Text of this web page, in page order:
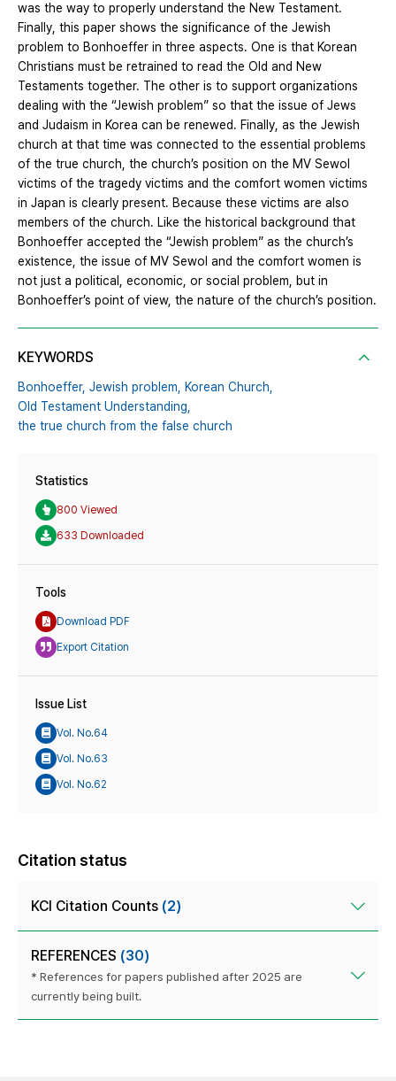
was the way to properly understand the New Testament.
Finally, this paper shows the significance of the Jewish
problem to Bonhoeffer in three aspects. One is that Korean
Christians must be retrained to read the Old and New
Testaments together. The other is to support organizations
dealing with the “Jewish problem” so that the issue of Jews
and Judaism in Korea can be renewed. Finally, as the Jewish
church at that time was connected to the essential problems
of the true church, the church’s position on the MV Sewol
victims of the tragedy victims and the comfort women victims
in Japan is clearly present. Because these victims are also
members of the church. Like the historical background that
Bonhoeffer accepted the “Jewish problem” as the church’s
existence, the issue of MV Sewol and the comfort women is
not just a political, economic, or social problem, but in
Bonhoeffer’s point of view, the nature of the church’s position.
KEYWORDS
Bonhoeffer, Jewish problem, Korean Church,
Old Testament Understanding,
the true church from the false church
Statistics
800 Viewed
633 Downloaded
Tools
Download PDF
Export Citation
Issue List
Vol. No.64
Vol. No.63
Vol. No.62
Citation status
KCI Citation Counts (2)
REFERENCES (30)
* References for papers published after 2025 are
currently being built.